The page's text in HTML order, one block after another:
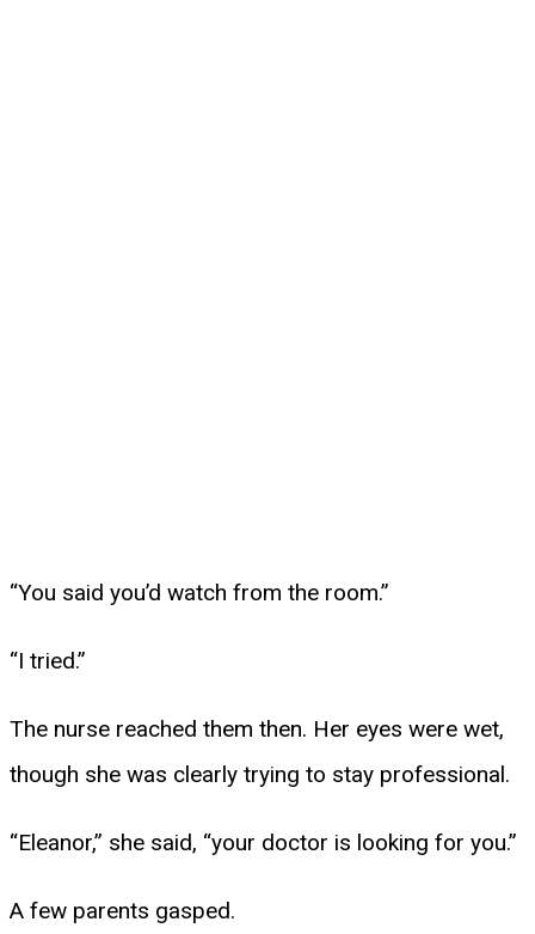
“You said you’d watch from the room.”
“I tried.”
The nurse reached them then. Her eyes were wet,
though she was clearly trying to stay professional.
“Eleanor,” she said, “your doctor is looking for you.”
A few parents gasped.